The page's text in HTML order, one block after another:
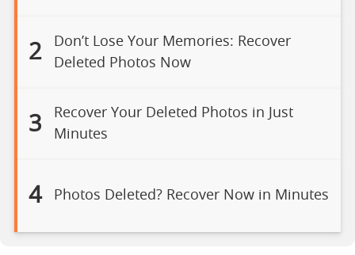
2
Don’t Lose Your Memories: Recover
Deleted Photos Now
3
Recover Your Deleted Photos in Just
Minutes
4 Photos Deleted? Recover Now in Minutes